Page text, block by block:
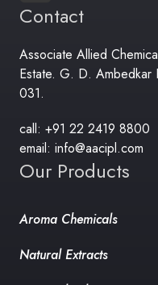
Contact
Associate Allied
Estate. G. D.
031.
call: +91 22 2419 8800
email: info@aacipl.com
Our Products
Aroma Chemicals
Natural Extracts